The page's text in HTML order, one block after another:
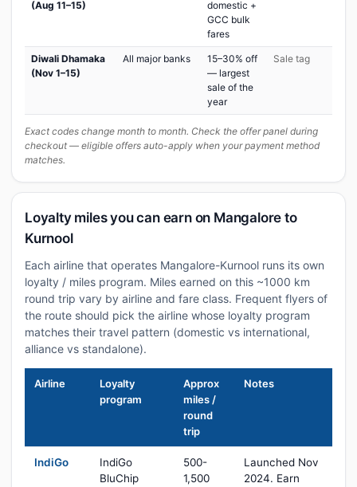
(Aug 11–15)
domestic +
GCC bulk
fares
Diwali Dhamaka
(Nov 1–15)
All major banks
15–30% off
— largest
sale of the
year
Sale tag
Exact codes change month to month. Check the offer panel during
checkout — eligible offers auto-apply when your payment method
matches.
Loyalty miles you can earn on Mangalore to
Kurnool
Each airline that operates Mangalore-Kurnool runs its own
loyalty / miles program. Miles earned on this ~1000 km
round trip vary by airline and fare class. Frequent flyers of
the route should pick the airline whose loyalty program
matches their travel pattern (domestic vs international,
alliance vs standalone).
Airline
Loyalty
program
Approx
miles /
round
trip
Notes
IndiGo
IndiGo
BluChip
500-
1,500
Launched Nov
2024. Earn